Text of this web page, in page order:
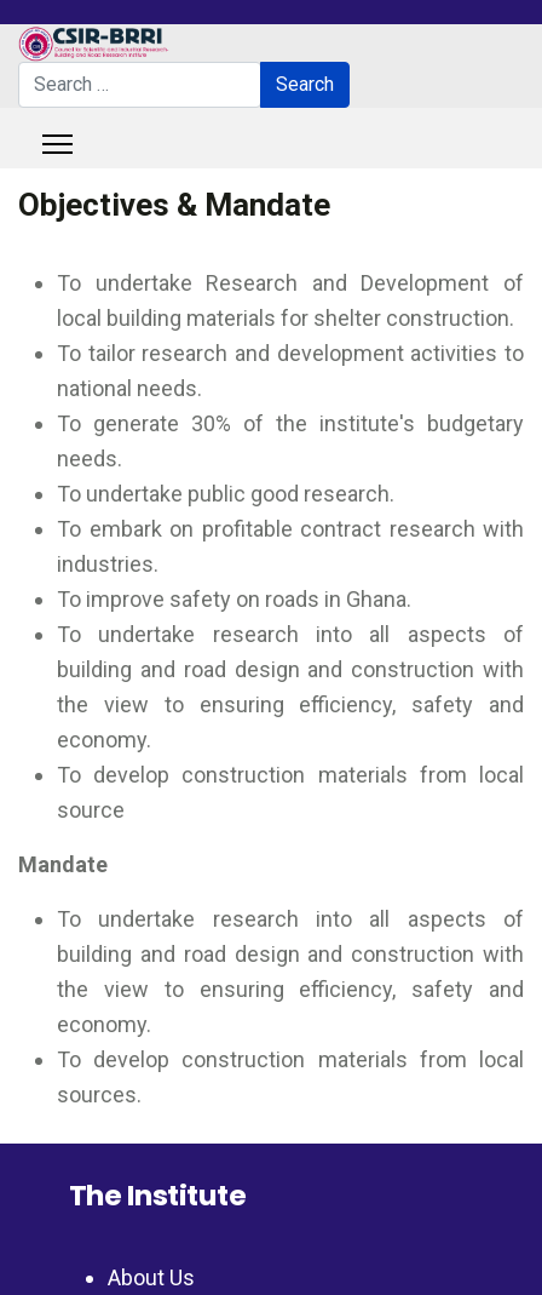
Search
Search
Objectives & Mandate
To undertake Research and Development of
local building materials for shelter construction.
To tailor research and development activities to
national needs.
To generate 30% of the institute's budgetary
needs.
To undertake public good research.
To embark on profitable contract research with
industries.
To improve safety on roads in Ghana.
To undertake research into all aspects of
building and road design and construction with
the view to ensuring efficiency, safety and
economy.
To develop construction materials from local
source
Mandate
To undertake research into all aspects of
building and road design and construction with
the view to ensuring efficiency, safety and
economy.
To develop construction materials from local
sources.
The Institute
About Us